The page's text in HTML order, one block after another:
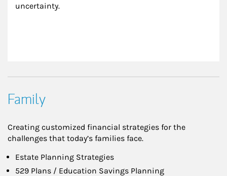
uncertainty.
Family
Creating customized financial strategies for the
challenges that today’s families face.
Estate Planning Strategies
529 Plans / Education Savings Planning